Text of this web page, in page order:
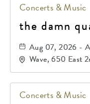
Concerts & Music
the damn
Aug 07, 2026 -
Wave, 650 East
67202
Concerts & Music